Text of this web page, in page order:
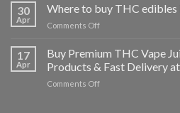
hash
Ireland
30
Apr
Where to buy THC edibles
Comments Offon
buy
THC
edibles
17
Apr
Buy Premium THC Vape
Products & Fast Delivery
Comments Offon